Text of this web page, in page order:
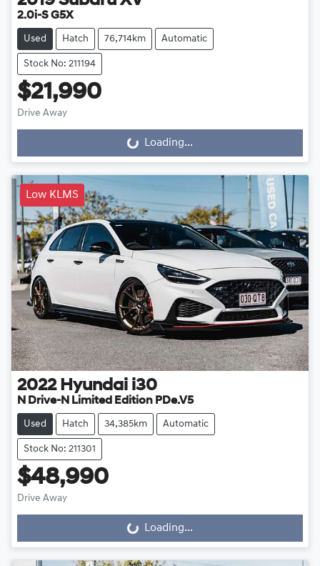
2.0i-S G5X
Used Hatch 76,714km Automatic
Stock No: 211194
$21,990
Drive Away
Loading... Loading...
Low KLMS
2022 Hyundai i30
N Drive-N Limited Edition PDe.V5
Used Hatch 34,385km Automatic
Stock No: 211301
$48,990
Drive Away
Loading... Loading...